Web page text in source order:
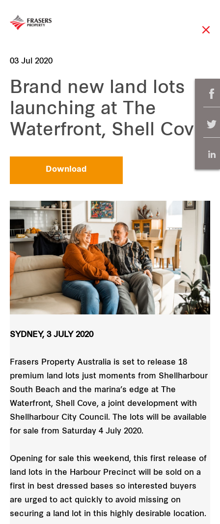
03 Jul 2020
Brand new land lots
launching at The
Waterfront, Shell Cove
Download
SYDNEY, 3 JULY 2020
Frasers Property Australia is set to release 18
premium land lots just moments from Shellharbour
South Beach and the marina’s edge at The
Waterfront, Shell Cove, a joint development with
Shellharbour City Council. The lots will be available
for sale from Saturday 4 July 2020.
Opening for sale this weekend, this first release of
land lots in the Harbour Precinct will be sold on a
first in best dressed bases so interested buyers
are urged to act quickly to avoid missing on
securing a land lot in this highly desirable location.